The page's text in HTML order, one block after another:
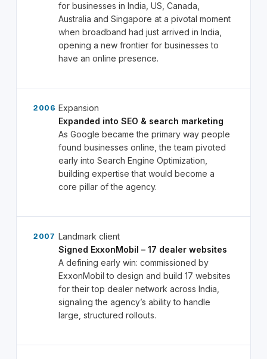
for businesses in India, US, Canada,
Australia and Singapore at a pivotal moment
when broadband had just arrived in India,
opening a new frontier for businesses to
have an online presence.
2006 Expansion
Expanded into SEO & search marketing
As Google became the primary way people
found businesses online, the team pivoted
early into Search Engine Optimization,
building expertise that would become a
core pillar of the agency.
2007 Landmark client
Signed ExxonMobil – 17 dealer websites
A defining early win: commissioned by
ExxonMobil to design and build 17 websites
for their top dealer network across India,
signaling the agency’s ability to handle
large, structured rollouts.